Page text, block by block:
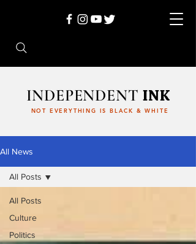
INDEPENDENTINK
NOT EVERYTHING IS BLACK & WHITE
All News
All Posts
Culture
Politics
All Posts